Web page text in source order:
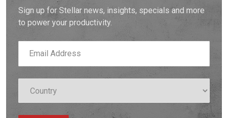
Sign up for Stellar news, insights, specials and more
to power your productivity.